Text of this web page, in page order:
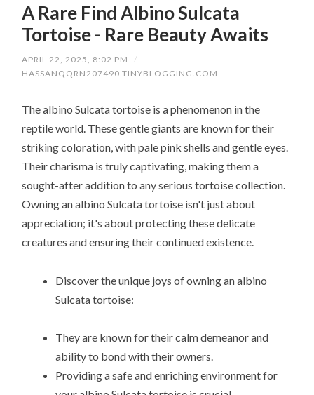
A Rare Find Albino Sulcata
Tortoise - Rare Beauty Awaits
APRIL 22, 2025, 8:02 PM
/
HASSANQQRN207490.TINYBLOGGING.COM
The albino Sulcata tortoise is a phenomenon in the
reptile world. These gentle giants are known for their
striking coloration, with pale pink shells and gentle eyes.
Their charisma is truly captivating, making them a
sought-after addition to any serious tortoise collection.
Owning an albino Sulcata tortoise isn't just about
appreciation; it's about protecting these delicate
creatures and ensuring their continued existence.
Discover the unique joys of owning an albino
Sulcata tortoise:
They are known for their calm demeanor and
ability to bond with their owners.
Providing a safe and enriching environment for